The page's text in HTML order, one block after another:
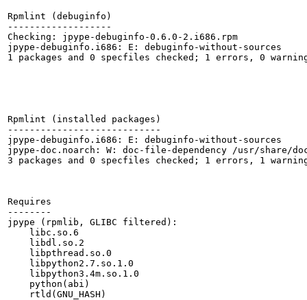
Rpmlint (debuginfo)
-------------------
Checking: jpype-debuginfo-0.6.0-2.i686.rpm
jpype-debuginfo.i686: E: debuginfo-without-sources
1 packages and 0 specfiles checked; 1 errors, 0
Rpmlint (installed packages)
----------------------------
jpype-debuginfo.i686: E: debuginfo-without-sources
jpype-doc.noarch: W: doc-file-dependency /usr/
3 packages and 0 specfiles checked; 1 errors, 1
Requires
--------
jpype (rpmlib, GLIBC filtered):
    libc.so.6
    libdl.so.2
    libpthread.so.0
    libpython2.7.so.1.0
    libpython3.4m.so.1.0
    python(abi)
    rtld(GNU_HASH)